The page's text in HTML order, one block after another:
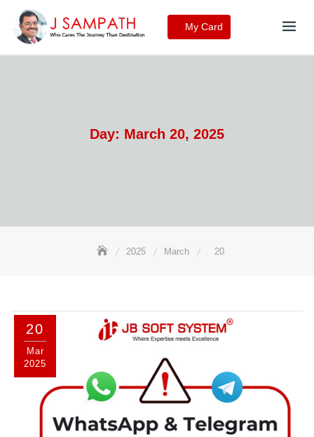
content
My Card
Day: March 20, 2025
2025 March 20
20
Mar
2025